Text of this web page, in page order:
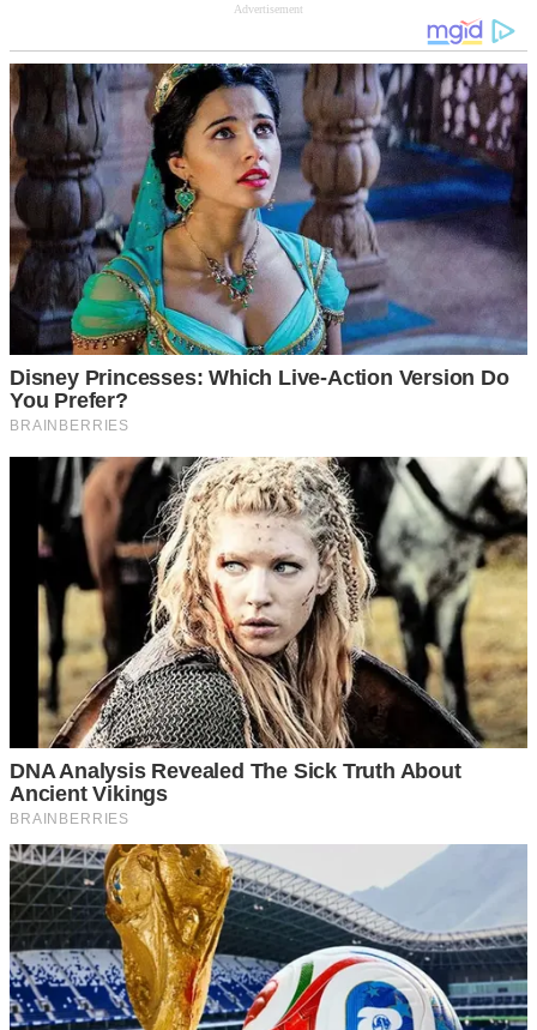
Advertisement